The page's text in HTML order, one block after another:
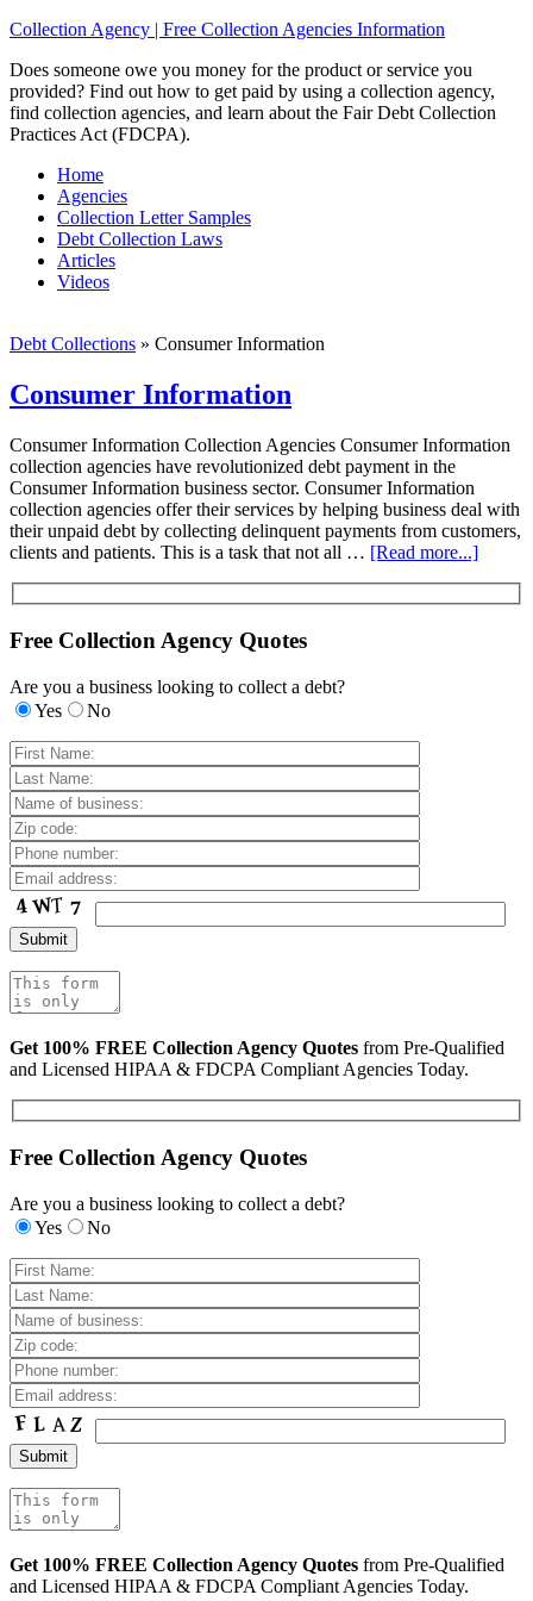
Collection Agency | Free Collection Agencies Information
Does someone owe you money for the product or service you
provided? Find out how to get paid by using a collection agency,
find collection agencies, and learn about the Fair Debt Collection
Practices Act (FDCPA).
Home
Agencies
Collection Letter Samples
Debt Collection Laws
Articles
Videos
Debt Collections » Consumer Information
Consumer Information
Consumer Information Collection Agencies Consumer Information
collection agencies have revolutionized debt payment in the
Consumer Information business sector. Consumer Information
collection agencies offer their services by helping business deal with
their unpaid debt by collecting delinquent payments from customers,
clients and patients. This is a task that not all … [Read more...]
Free Collection Agency Quotes
Are you a business looking to collect a debt?
Yes
No
Get 100% FREE Collection Agency Quotes from Pre-Qualified
and Licensed HIPAA & FDCPA Compliant Agencies Today.
Free Collection Agency Quotes
Are you a business looking to collect a debt?
Yes
No
Get 100% FREE Collection Agency Quotes from Pre-Qualified
and Licensed HIPAA & FDCPA Compliant Agencies Today.